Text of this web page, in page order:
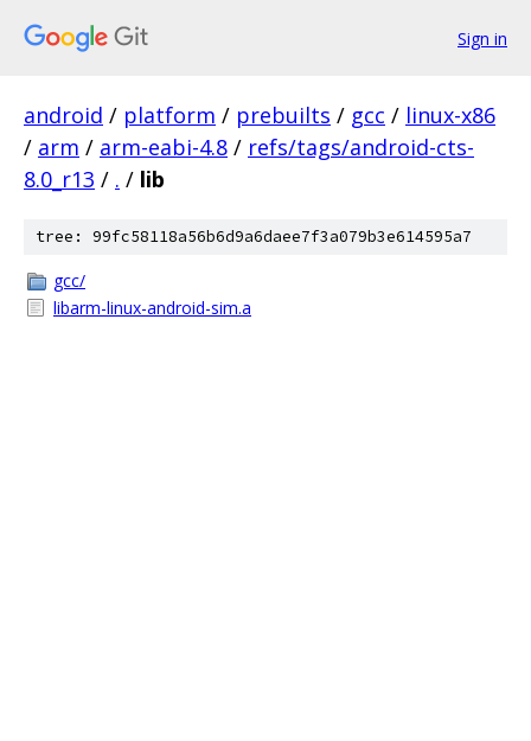
Sign in
android / platform / prebuilts / gcc / linux-x86
/ arm / arm-eabi-4.8 / refs/tags/android-cts-
8.0_r13 / . / lib
tree: 99fc58118a56b6d9a6daee7f3a079b3e614595a7
gcc/
libarm-linux-android-sim.a